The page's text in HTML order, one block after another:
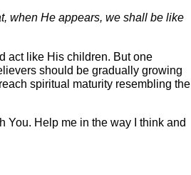
when He appears, we shall be like
act like His children. But one
should be gradually growing
spiritual maturity resembling the
You. Help me in the way I think and